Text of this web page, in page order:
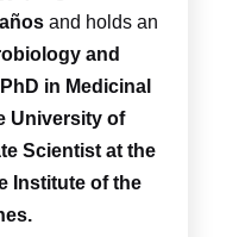
and holds an
and
in Medicinal
University of
Scientist at the
Institute of the